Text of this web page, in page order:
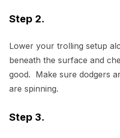
Step 2.
Lower your trolling setup
beneath the surface and
good. Make sure dodgers
are spinning.
Step 3.